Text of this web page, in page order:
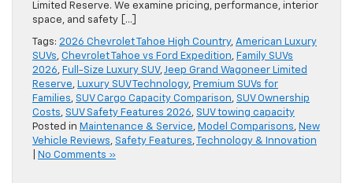
Limited Reserve. We examine pricing, performance, interior
space, and safety […]
Tags: 2026 Chevrolet Tahoe High Country, American Luxury
SUVs, Chevrolet Tahoe vs Ford Expedition, Family SUVs
2026, Full-Size Luxury SUV,Jeep Grand Wagoneer Limited
Reserve, Luxury SUV Technology, Premium SUVs for
Families, SUV Cargo Capacity Comparison, SUV Ownership
Costs, SUV Safety Features 2026, SUV towing capacity
Posted in Maintenance & Service, Model Comparisons, New
Vehicle Reviews, Safety Features,
Technology & Innovation
No Comments »